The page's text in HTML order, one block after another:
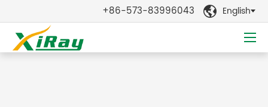
+86-573-83996043  English